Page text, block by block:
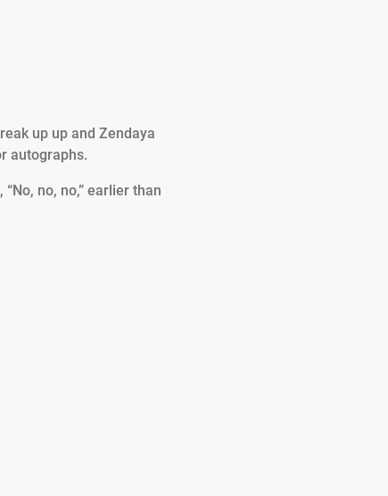
up up and Zendaya
autographs.
no, no,” earlier than